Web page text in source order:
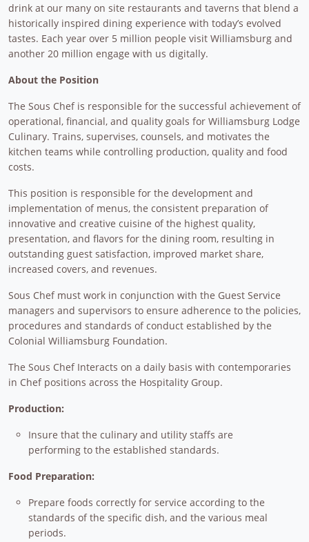
drink at our many on site restaurants and taverns that blend a
historically inspired dining experience with today’s evolved
tastes. Each year over 5 million people visit Williamsburg and
another 20 million engage with us digitally.
About the Position
The Sous Chef is responsible for the successful achievement of
operational, financial, and quality goals for Williamsburg Lodge
Culinary. Trains, supervises, counsels, and motivates the
kitchen teams while controlling production, quality and food
costs.
This position is responsible for the development and
implementation of menus, the consistent preparation of
innovative and creative cuisine of the highest quality,
presentation, and flavors for the dining room, resulting in
outstanding guest satisfaction, improved market share,
increased covers, and revenues.
Sous Chef must work in conjunction with the Guest Service
managers and supervisors to ensure adherence to the policies,
procedures and standards of conduct established by the
Colonial Williamsburg Foundation.
The Sous Chef Interacts on a daily basis with contemporaries
in Chef positions across the Hospitality Group.
Production:
Insure that the culinary and utility staffs are
performing to the established standards.
Food Preparation:
Prepare foods correctly for service according to the
standards of the specific dish, and the various meal
periods.